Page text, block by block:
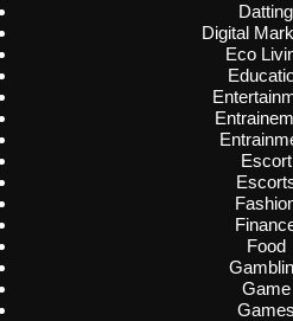
Datting
Digital
Eco
Escort
Food
Game
Games